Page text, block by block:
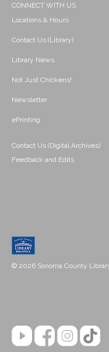
CONNECT WITH US
Locations & Hours
Contact Us (Library)
Library News
Not Just Chickens!
Newsletter
ePrinting
Contact Us (Digital Archives)
Feedback and Edits
© 2026 Sonoma County